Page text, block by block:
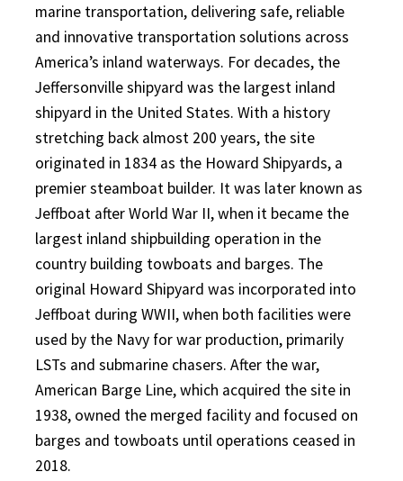
marine transportation, delivering safe, reliable
and innovative transportation solutions across
America’s inland waterways. For decades, the
Jeffersonville shipyard was the largest inland
shipyard in the United States. With a history
stretching back almost 200 years, the site
originated in 1834 as the Howard Shipyards, a
premier steamboat builder. It was later known as
Jeffboat after World War II, when it became the
largest inland shipbuilding operation in the
country building towboats and barges. The
original Howard Shipyard was incorporated into
Jeffboat during WWII, when both facilities were
used by the Navy for war production, primarily
LSTs and submarine chasers. After the war,
American Barge Line, which acquired the site in
1938, owned the merged facility and focused on
barges and towboats until operations ceased in
2018.